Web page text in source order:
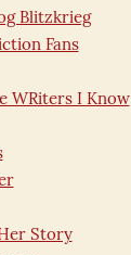
Blitzkrieg
Fans
WRiters I Know
Story